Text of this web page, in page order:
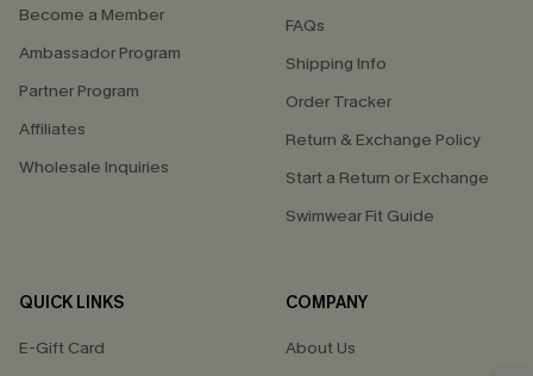
Become a Member
Ambassador Program
Partner Program
Affiliates
Wholesale Inquiries
FAQs
Shipping Info
Order Tracker
Return & Exchange Policy
Start a Return or Exchange
Swimwear Fit Guide
QUICK LINKS
E-Gift Card
COMPANY
About Us